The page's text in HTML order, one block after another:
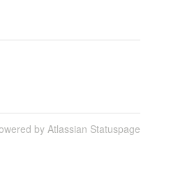
by Atlassian Statuspage